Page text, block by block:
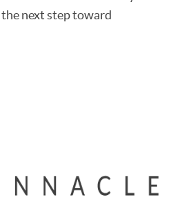
next step toward